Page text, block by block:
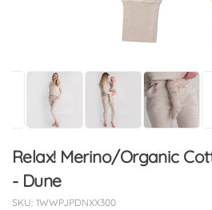
Relax! Merino/Organic
- Dune
SKU: 1WWPJPDNXX300